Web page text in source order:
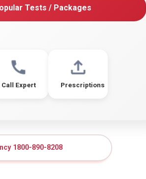
Tests / Packages
Call Expert Prescriptions
1800-890-8208